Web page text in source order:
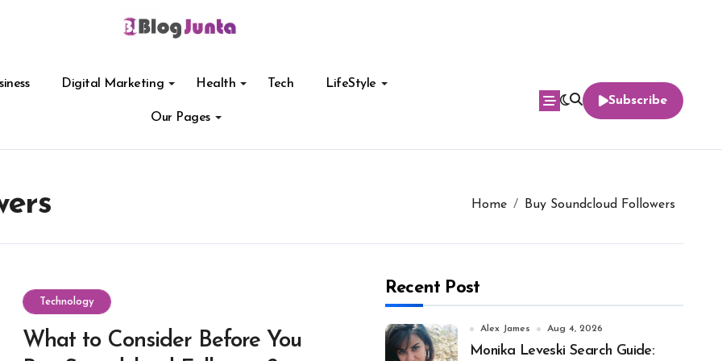
Digital Marketing Health Tech LifeStyle
Our Pages
Subscribe
Home Buy Soundcloud Followers
Technology
What to Consider Before You
Recent Post
Alex James Aug 4, 2026
Monika Leveski Search Guide: